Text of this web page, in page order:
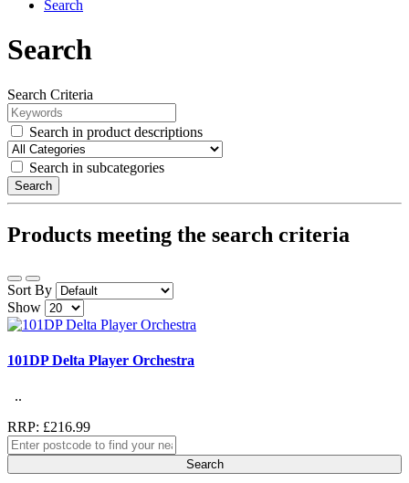
Search
Search
Search Criteria
Search in product descriptions
Search in subcategories
Search
Products meeting the search criteria
Sort By
Show
101DP Delta Player Orchestra
..
RRP: £216.99
Search